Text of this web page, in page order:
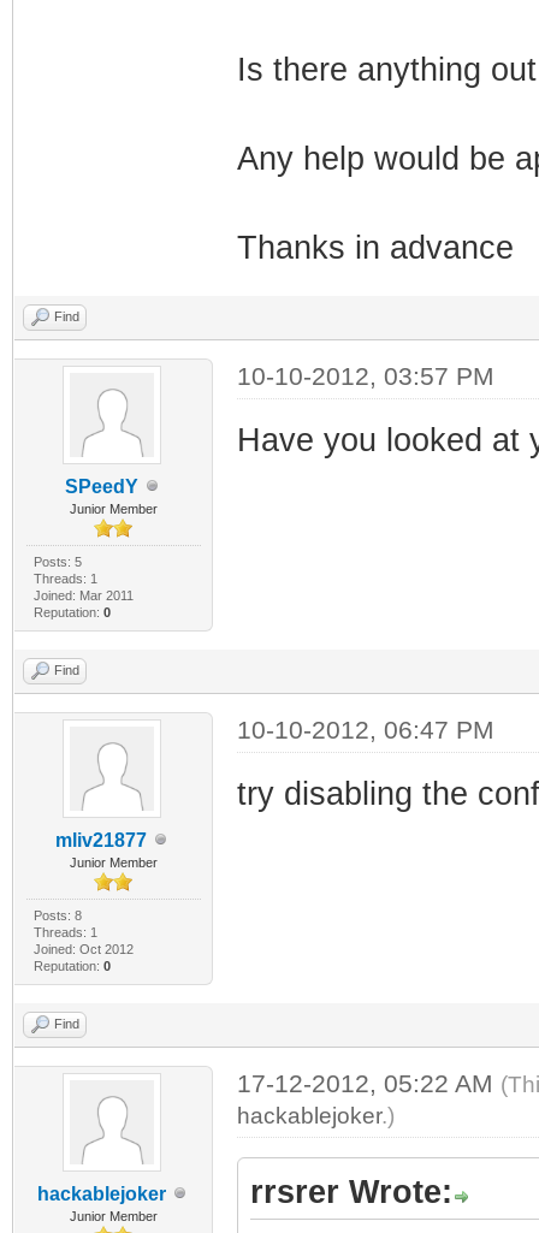
Is there anything
Any help would be
Thanks in advance
Find
SPeedY
Junior Member
Posts: 5
Threads: 1
Joined: Mar 2011
Reputation: 0
10-10-2012, 03:57 PM
Have you looked at
Find
mliv21877
Junior Member
Posts: 8
Threads: 1
Joined: Oct 2012
Reputation: 0
10-10-2012, 06:47 PM
try disabling the
Find
hackablejoker
Junior Member
17-12-2012, 05:22 AM
hackablejoker.)
rrsrer Wrote: